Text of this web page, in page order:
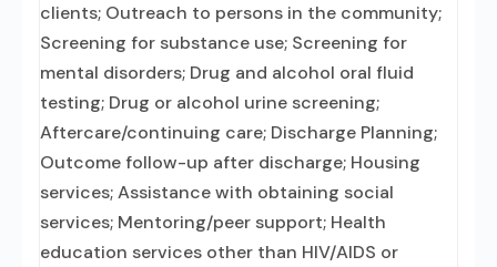
clients; Outreach to persons in the community;
Screening for substance use; Screening for
mental disorders; Drug and alcohol oral fluid
testing; Drug or alcohol urine screening;
Aftercare/continuing care; Discharge Planning;
Outcome follow-up after discharge; Housing
services; Assistance with obtaining social
services; Mentoring/peer support; Health
education services other than HIV/AIDS or